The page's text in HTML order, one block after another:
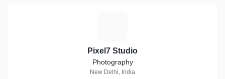
Pixel7 Studio
Photography
New Delhi, India